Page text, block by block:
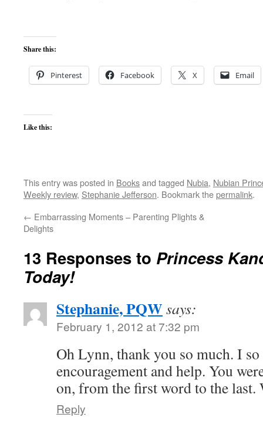
Share this:
Pinterest Facebook X Email
Like this:
This entry was posted in Booksand tagged Nubia, Nubian
Weekly review, Stephanie Jefferson. Bookmark thepermalink.
← Embarrassing Moments – Parenting Plights &
Delights
13 Responses to Princess
Today!
Stephanie, PQW says:
February 1, 2012 at 7:32 pm
Oh Lynn, thank you so much. I
encouragement and help. You
on, from the first word to the
Reply